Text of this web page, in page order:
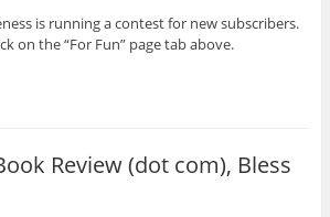
is running a contest for new subscribers.
on the “For Fun” page tab above.
Review (dot com), Bless